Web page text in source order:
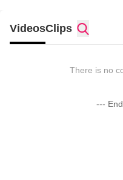
VideosClips
There is no
---